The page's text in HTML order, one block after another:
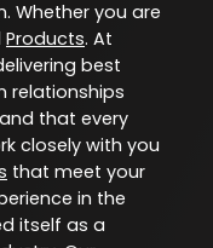
Whether you are
Products. At
best
relationships
that every
closely with you
that meet your
in the
itself as a